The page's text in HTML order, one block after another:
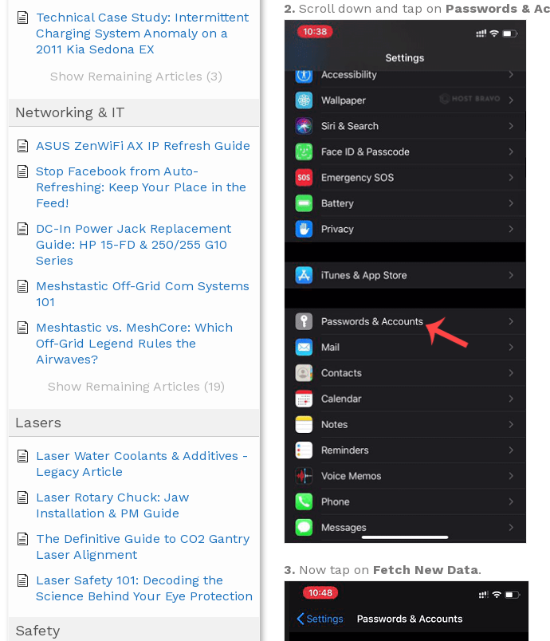
Technical Case Study: Intermittent
Charging System Anomaly on a
2011 Kia Sedona EX
Show Remaining Articles (3)
Networking & IT
ASUS ZenWiFi AX IP Refresh Guide
Stop Facebook from Auto-
Refreshing: Keep Your Place in the
Feed!
DC-In Power Jack Replacement
Guide: HP 15-FD & 250/255 G10
Series
Meshstastic Off-Grid Com Systems
101
Meshtastic vs. MeshCore: Which
Off-Grid Legend Rules the
Airwaves?
Show Remaining Articles (19)
Lasers
Laser Water Coolants & Additives -
Legacy Article
Laser Rotary Chuck: Jaw
Installation & PM Guide
The Definitive Guide to CO2 Gantry
Laser Alignment
Laser Safety 101: Decoding the
Science Behind Your Eye Protection
Safety
2. Scroll down and tap on Passwords &
3. Now tap on Fetch New Data.